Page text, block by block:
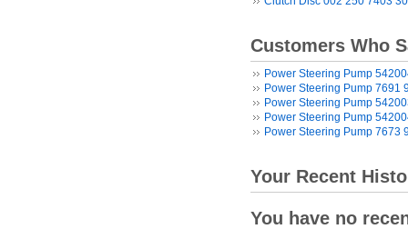
Customers Who
Power Steering Pump
Power Steering Pump 7691
Power Steering Pump
Power Steering Pump
Power Steering Pump 7673
Your Recent
You have no